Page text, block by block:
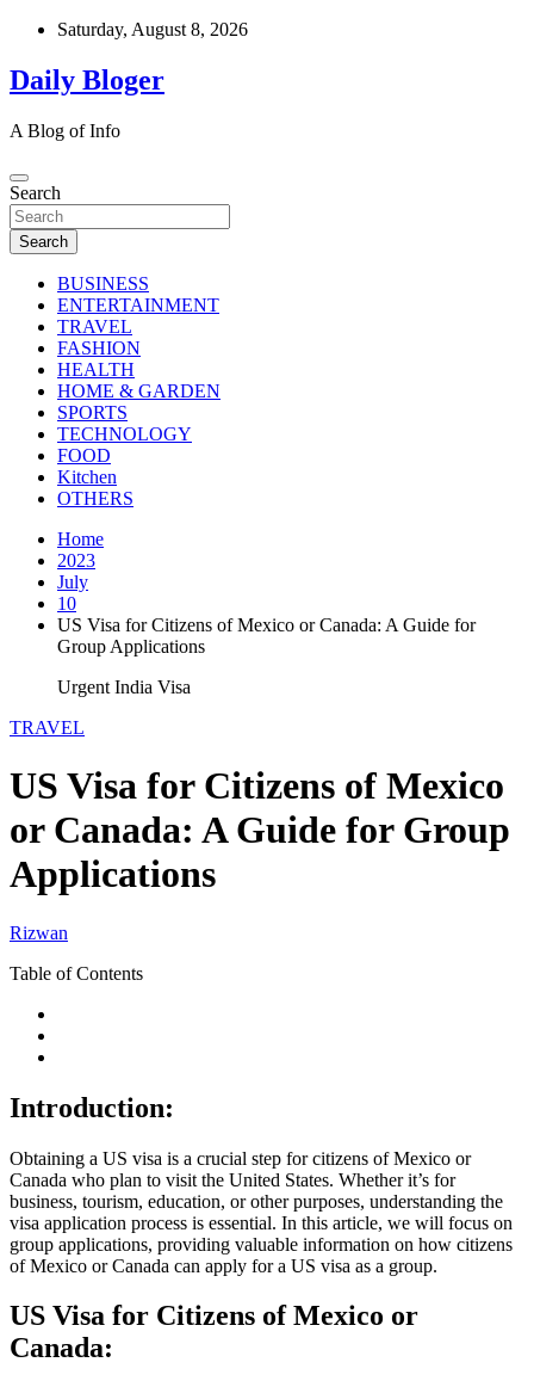
Skip
content
Saturday, August 8, 2026
Daily Bloger
A Blog of Info
Search
Search
BUSINESS
ENTERTAINMENT
TRAVEL
FASHION
HEALTH
HOME & GARDEN
SPORTS
TECHNOLOGY
FOOD
Kitchen
OTHERS
Home
2023
July
10
US Visa for Citizens of Mexico or Canada: A Guide for
Group Applications
Urgent India Visa
TRAVEL
US Visa for Citizens of Mexico
or Canada: A Guide for Group
Applications
Rizwan
Table of Contents
Introduction:
Obtaining a US visa is a crucial step for citizens of Mexico or
Canada who plan to visit the United States. Whether it’s for
business, tourism, education, or other purposes, understanding the
visa application process is essential. In this article, we will focus on
group applications, providing valuable information on how citizens
of Mexico or Canada can apply for a US visa as a group.
US Visa for Citizens of Mexico or
Canada: